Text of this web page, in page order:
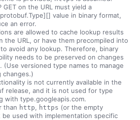
GET on the URL must yield a
value in binary format,
an error.
are allowed to cache lookup results
the URL, or have them precompiled into
avoid any lookup. Therefore, binary
needs to be preserved on changes
(Use versioned type names to manage
changes.)
is not currently available in the
release, and it is not used for type
with type.googleapis.com.
than http, https (or the empty
be used with implementation specific